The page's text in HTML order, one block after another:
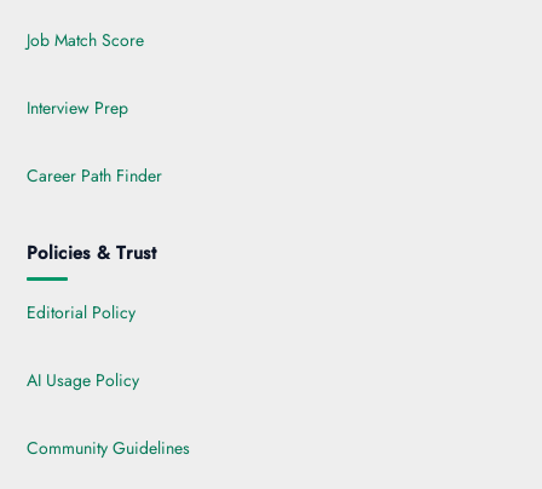
Job Match Score
Interview Prep
Career Path Finder
Policies & Trust
Editorial Policy
AI Usage Policy
Community Guidelines